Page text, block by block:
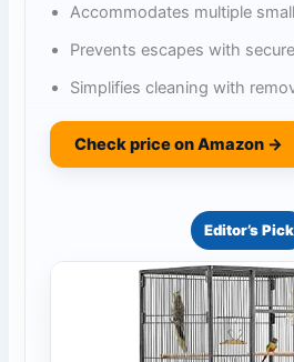
Accommodates multiple
Prevents escapes with
Simplifies cleaning with
Check price on Amazon →
Editor’s Pick